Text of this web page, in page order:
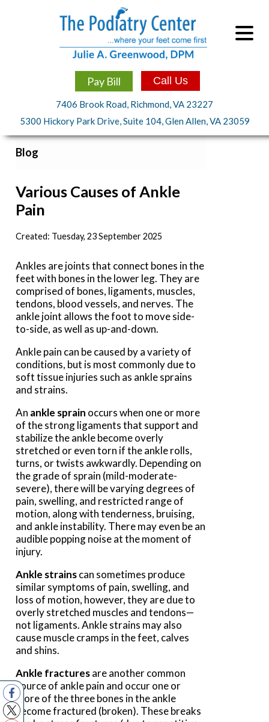
Pay Bill Call Us
7406 Brook Road, Richmond, VA 23227
5300 Hickory Park Drive, Suite 104, Glen Allen, VA 23059
Blog
Various Causes of Ankle
Pain
Created: Tuesday, 23 September 2025
Ankles are joints that connect bones in the
feet with bones in the lower leg. They are
comprised of bones, ligaments, muscles,
tendons, blood vessels, and nerves. The
ankle joint allows the foot to move side-
to-side, as well as up-and-down.
Ankle pain can be caused by a variety of
conditions, but is most commonly due to
soft tissue injuries such as ankle sprains
and strains.
An ankle sprain occurs when one or more
of the strong ligaments that support and
stabilize the ankle become overly
stretched or even torn if the ankle rolls,
turns, or twists awkwardly. Depending on
the grade of sprain (mild-moderate-
severe), there will be varying degrees of
pain, swelling, and restricted range of
motion, along with tenderness, bruising,
and ankle instability. There may even be an
audible popping noise at the moment of
injury.
Ankle strainscan sometimes produce
similar symptoms of pain, swelling, and
loss of motion, however, they are due to
overly stretched muscles and tendons—
not ligaments. Ankle strains may also
cause muscle cramps in the feet, calves
and shins.
Ankle fracturesare another common
source of ankle pain and occur one or
more of the three bones in the ankle
become fractured (broken). These breaks